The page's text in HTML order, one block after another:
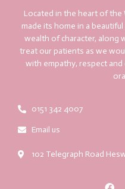
Located in the heart of the
made its home in a
wealth of character, along
treat our patients as we
with empathy, respect
0151 342 4007
Email us
102 Telegraph Road